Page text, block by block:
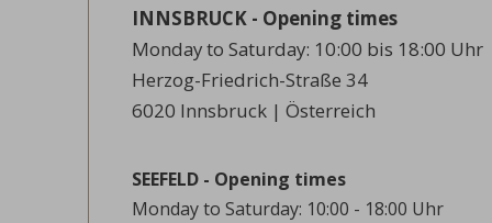
INNSBRUCK - Opening times
Monday to Saturday: 10:00 bis 18:00 Uhr
Herzog-Friedrich-Straße 34
6020 Innsbruck | Österreich
SEEFELD - Opening times
Monday to Saturday: 10:00 - 18:00 Uhr